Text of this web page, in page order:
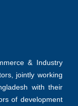
& Industry
jointly working
with their
of development